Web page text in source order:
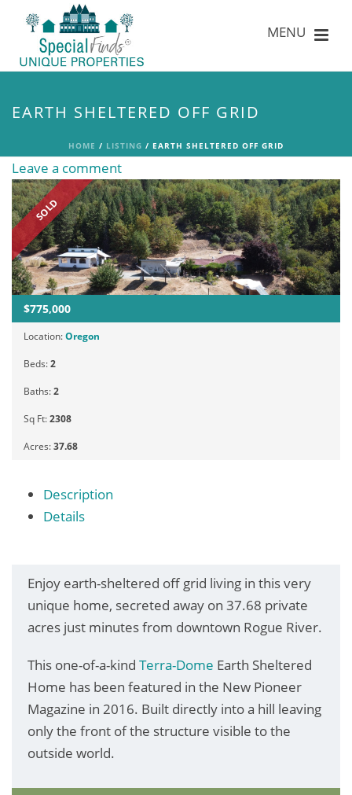
EARTH SHELTERED OFF GRID
HOME / LISTING / EARTH SHELTERED OFF GRID
Leave a comment
SOLD
$775,000
Location:Oregon
Beds:2
Baths:2
Sq Ft:2308
Acres:37.68
Description
Details
Enjoy earth-sheltered off grid living in this very
unique home, secreted away on 37.68 private
acres just minutes from downtown Rogue River.
This one-of-a-kind Terra-Dome Earth Sheltered
Home has been featured in the New Pioneer
Magazine in 2016. Built directly into a hill leaving
only the front of the structure visible to the
outside world.